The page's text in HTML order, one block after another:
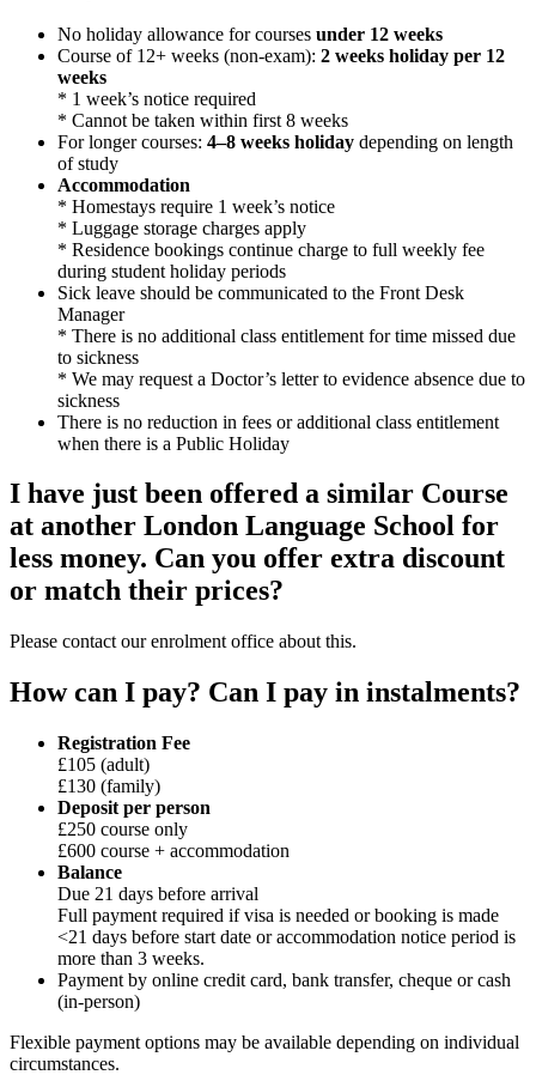
No holiday allowance for courses under 12 weeks
Course of 12+ weeks (non-exam): 2 weeks holiday per 12
weeks
* 1 week’s notice required
* Cannot be taken within first 8 weeks
For longer courses: 4–8 weeks holiday depending on length
of study
Accommodation
* Homestays require 1 week’s notice
* Luggage storage charges apply
* Residence bookings continue charge to full weekly fee
during student holiday periods
Sick leave should be communicated to the Front Desk
Manager
* There is no additional class entitlement for time missed due
to sickness
* We may request a Doctor’s letter to evidence absence due to
sickness
There is no reduction in fees or additional class entitlement
when there is a Public Holiday
I have just been offered a similar Course
at another London Language School for
less money. Can you offer extra discount
or match their prices?
Please contact our enrolment office about this.
How can I pay? Can I pay in instalments?
Registration Fee
£105 (adult)
£130 (family)
Deposit per person
£250 course only
£600 course + accommodation
Balance
Due 21 days before arrival
Full payment required if visa is needed or booking is made
<21 days before start date or accommodation notice period is
more than 3 weeks.
Payment by online credit card, bank transfer, cheque or cash
(in-person)
Flexible payment options may be available depending on individual
circumstances.